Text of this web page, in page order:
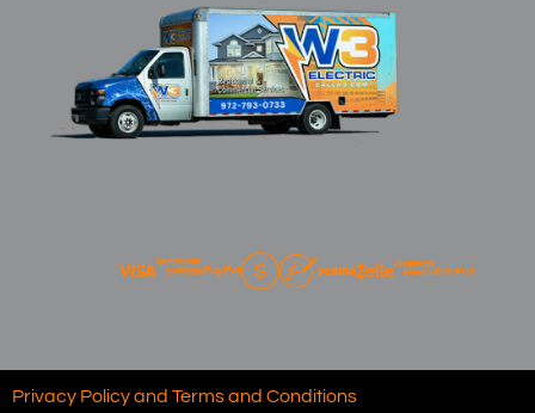
Privacy Policy and Terms and Conditions